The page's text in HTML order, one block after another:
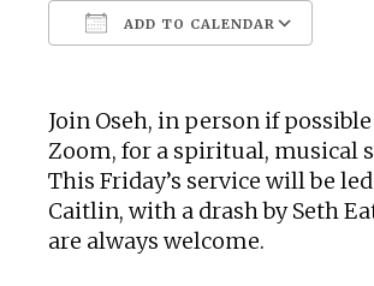
ADD TO CALENDAR
Join Oseh, in person if
Zoom, for a spiritual, musical
This Friday’s service will be
Caitlin, with a drash by Seth
are always welcome.